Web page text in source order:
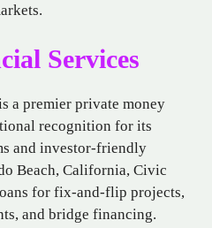
Services
a premier private money
recognition for its
and investor-friendly
Beach, California, Civic
for fix-and-flip projects,
and bridge financing.